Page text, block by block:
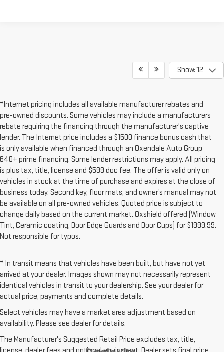
Show: 12
*Internet pricing includes all available manufacturer rebates and
pre-owned discounts. Some vehicles may include a manufacturers
rebate requiring the financing through the manufacturer's captive
lender. The Internet price includes a $1500 finance bonus cash that
is only available when financed through an Oxendale Auto Group
640+ prime financing. Some lender restrictions may apply. All pricing
is plus tax, title, license and $599 doc fee. The offer is valid only on
vehicles in stock at the time of purchase and expires at the close of
business today. Second key, floor mats, and owner’s manual may not
be available on all pre-owned vehicles. Quoted price is subject to
change daily based on the current market. Oxshield offered (Window
Tint, Ceramic coating, Door Edge Guards and Door Cups) for $1999.99.
Not responsible for typos.
* In transit means that vehicles have been built, but have not yet
arrived at your dealer. Images shown may not necessarily represent
identical vehicles in transit to your dealership. See your dealer for
actual price, payments and complete details.
Select vehicles may have a market area adjustment based on
availability. Please see dealer for details.
The Manufacturer's Suggested Retail Price excludes tax, title,